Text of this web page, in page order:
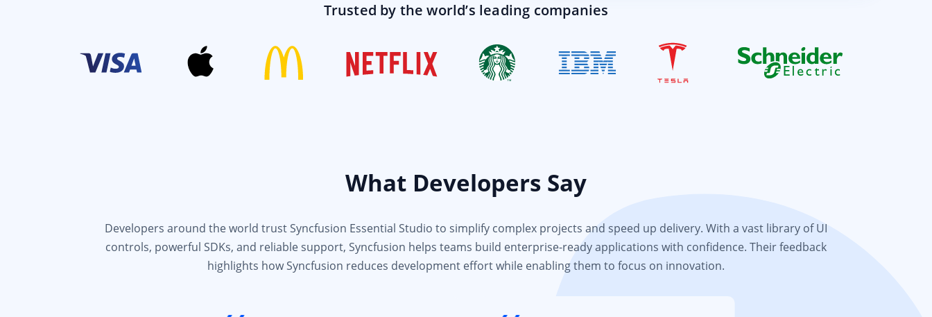
Trusted by the world’s leading companies
What Developers Say
Developers around the world trust Syncfusion Essential Studio to simplify complex projects and speed up delivery. With a vast library of UI
controls, powerful SDKs, and reliable support, Syncfusion helps teams build enterprise-ready applications with confidence. Their feedback
highlights how Syncfusion reduces development effort while enabling them to focus on innovation.